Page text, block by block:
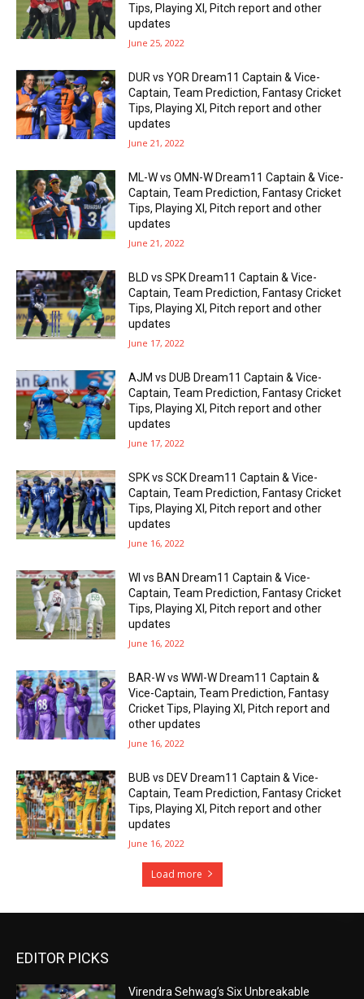
Tips, Playing XI, Pitch report and other
updates
June 25, 2022
DUR vs YOR Dream11 Captain & Vice-
Captain, Team Prediction, Fantasy Cricket
Tips, Playing XI, Pitch report and other
updates
June 21, 2022
ML-W vs OMN-W Dream11 Captain & Vice-
Captain, Team Prediction, Fantasy Cricket
Tips, Playing XI, Pitch report and other
updates
June 21, 2022
BLD vs SPK Dream11 Captain & Vice-
Captain, Team Prediction, Fantasy Cricket
Tips, Playing XI, Pitch report and other
updates
June 17, 2022
AJM vs DUB Dream11 Captain & Vice-
Captain, Team Prediction, Fantasy Cricket
Tips, Playing XI, Pitch report and other
updates
June 17, 2022
SPK vs SCK Dream11 Captain & Vice-
Captain, Team Prediction, Fantasy Cricket
Tips, Playing XI, Pitch report and other
updates
June 16, 2022
WI vs BAN Dream11 Captain & Vice-
Captain, Team Prediction, Fantasy Cricket
Tips, Playing XI, Pitch report and other
updates
June 16, 2022
BAR-W vs WWI-W Dream11 Captain &
Vice-Captain, Team Prediction, Fantasy
Cricket Tips, Playing XI, Pitch report and
other updates
June 16, 2022
BUB vs DEV Dream11 Captain & Vice-
Captain, Team Prediction, Fantasy Cricket
Tips, Playing XI, Pitch report and other
updates
June 16, 2022
Load more
EDITOR PICKS
Virendra Sehwag’s Six Unbreakable